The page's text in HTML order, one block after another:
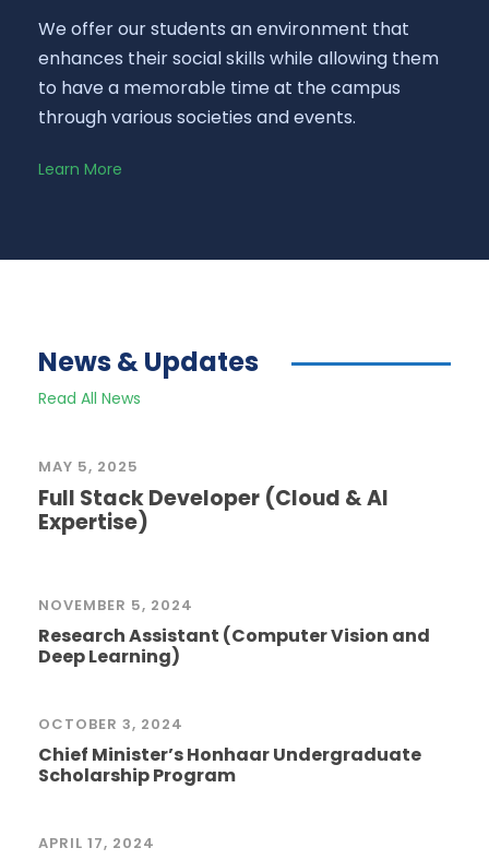
We offer our students an environment that
enhances their social skills while allowing them
to have a memorable time at the campus
through various societies and events.
Learn More
News & Updates
Read All News
MAY 5, 2025
Full Stack Developer (Cloud & AI
Expertise)
NOVEMBER 5, 2024
Research Assistant (Computer Vision and
Deep Learning)
OCTOBER 3, 2024
Chief Minister’s Honhaar Undergraduate
Scholarship Program
APRIL 17, 2024